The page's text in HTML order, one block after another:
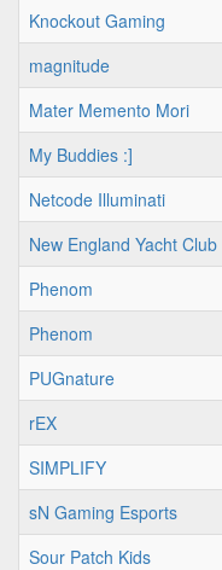
Knockout Gaming
magnitude
Mater Memento Mori
My Buddies :]
Netcode Illuminati
New England Yacht Club
Phenom
Phenom
PUGnature
rEX
SIMPLIFY
sN Gaming Esports
Sour Patch Kids